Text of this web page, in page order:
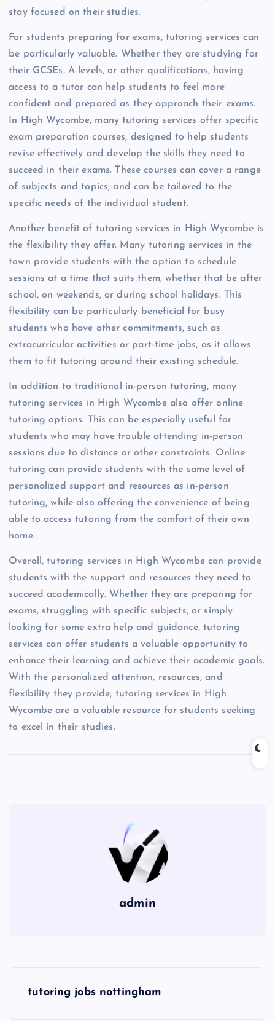
stay focused on their studies.
For students preparing for exams, tutoring services can
be particularly valuable. Whether they are studying for
their GCSEs, A-levels, or other qualifications, having
access to a tutor can help students to feel more
confident and prepared as they approach their exams.
In High Wycombe, many tutoring services offer specific
exam preparation courses, designed to help students
revise effectively and develop the skills they need to
succeed in their exams. These courses can cover a range
of subjects and topics, and can be tailored to the
specific needs of the individual student.
Another benefit of tutoring services in High Wycombe is
the flexibility they offer. Many tutoring services in the
town provide students with the option to schedule
sessions at a time that suits them, whether that be after
school, on weekends, or during school holidays. This
flexibility can be particularly beneficial for busy
students who have other commitments, such as
extracurricular activities or part-time jobs, as it allows
them to fit tutoring around their existing schedule.
In addition to traditional in-person tutoring, many
tutoring services in High Wycombe also offer online
tutoring options. This can be especially useful for
students who may have trouble attending in-person
sessions due to distance or other constraints. Online
tutoring can provide students with the same level of
personalized support and resources as in-person
tutoring, while also offering the convenience of being
able to access tutoring from the comfort of their own
home.
Overall, tutoring services in High Wycombe can provide
students with the support and resources they need to
succeed academically. Whether they are preparing for
exams, struggling with specific subjects, or simply
looking for some extra help and guidance, tutoring
services can offer students a valuable opportunity to
enhance their learning and achieve their academic goals.
With the personalized attention, resources, and
flexibility they provide, tutoring services in High
Wycombe are a valuable resource for students seeking
to excel in their studies.
admin
tutoring jobs nottingham